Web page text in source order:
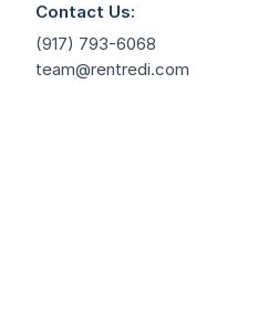
Contact Us:
(917) 793-6068
team@rentredi.com